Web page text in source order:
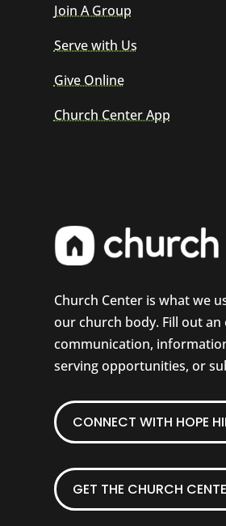
Join A Group
Serve with Us
Give Online
Church Center App
Church Center is what we
our church body. Fill out
communication,
serving opportunities, or
CONNECT WITH HOPE
GET THE CHURCH